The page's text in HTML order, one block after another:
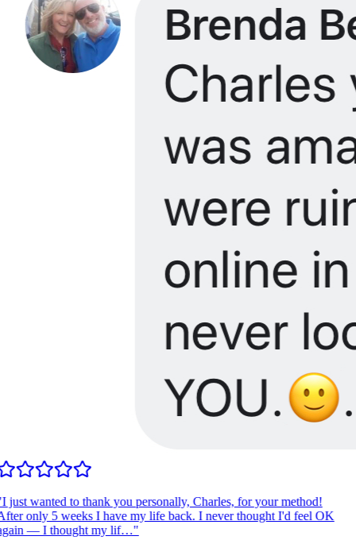
I just wanted to thank you personally, Charles, for your method!
only 5 weeks I have my life back. I never thought I'd feel OK
— I thought my lif…"